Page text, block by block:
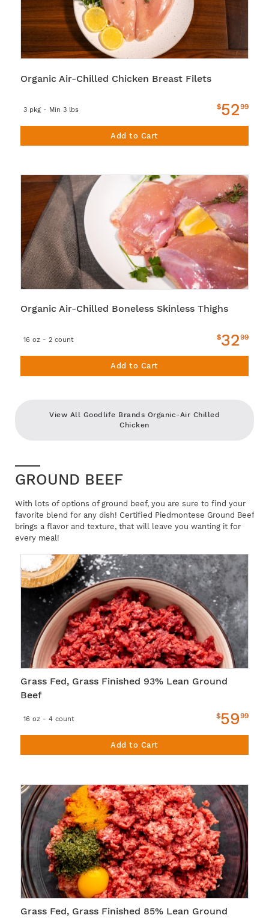
Organic Air-Chilled Chicken Breast Filets
3 pkg - Min 3 lbs $5299
Add to Cart
Organic Air-Chilled Boneless Skinless Thighs
16 oz - 2 count $3299
Add to Cart
View All Goodlife Brands Organic-Air Chilled
Chicken
GROUND BEEF
With lots of options of ground beef, you are sure to find your
favorite blend for any dish! Certified Piedmontese Ground Beef
brings a flavor and texture, that will leave you wanting it for
every meal!
Grass Fed, Grass Finished 93% Lean Ground
Beef
16 oz - 4 count $5999
Add to Cart
Grass Fed, Grass Finished 85% Lean Ground